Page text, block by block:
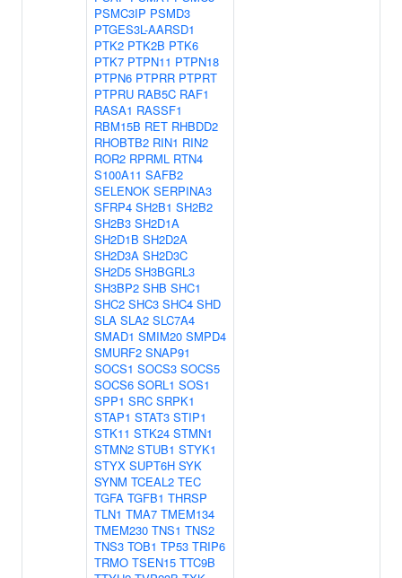
PSMC3IP PSMD3
PTGES3L-AARSD1
PTK2 PTK2B PTK6
PTK7 PTPN11 PTPN18
PTPN6 PTPRR PTPRT
PTPRU RAB5C RAF1
RASA1 RASSF1
RBM15B RET RHBDD2
RHOBTB2 RIN1 RIN2
ROR2 RPRML RTN4
S100A11 SAFB2
SELENOK SERPINA3
SFRP4 SH2B1 SH2B2
SH2B3 SH2D1A
SH2D1B SH2D2A
SH2D3A SH2D3C
SH2D5 SH3BGRL3
SH3BP2 SHB SHC1
SHC2 SHC3 SHC4 SHD
SLA SLA2 SLC7A4
SMAD1 SMIM20 SMPD4
SMURF2 SNAP91
SOCS1 SOCS3 SOCS5
SOCS6 SORL1 SOS1
SPP1 SRC SRPK1
STAP1 STAT3 STIP1
STK11 STK24 STMN1
STMN2 STUB1 STYK1
STYX SUPT6H SYK
SYNM TCEAL2 TEC
TGFA TGFB1 THRSP
TLN1 TMA7 TMEM134
TMEM230 TNS1 TNS2
TNS3 TOB1 TP53 TRIP6
TRMO TSEN15 TTC9B